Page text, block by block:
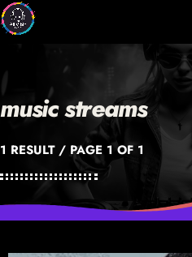
music streams
1 RESULT / PAGE 1 OF 1